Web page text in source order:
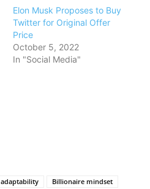
Elon Musk Proposes to Buy
Twitter for Original Offer
Price
October 5, 2022
In "Social Media"
adaptability
Billionaire mindset